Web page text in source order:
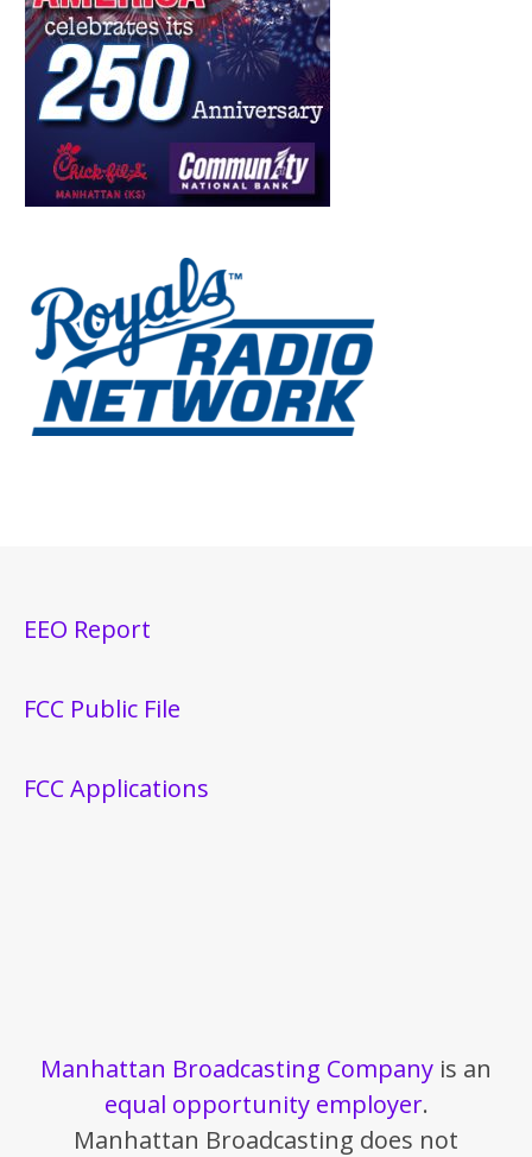
EEO Report
FCC Public File
FCC Applications
Manhattan Broadcasting Company is an
equal opportunity employer.
Manhattan Broadcasting does not